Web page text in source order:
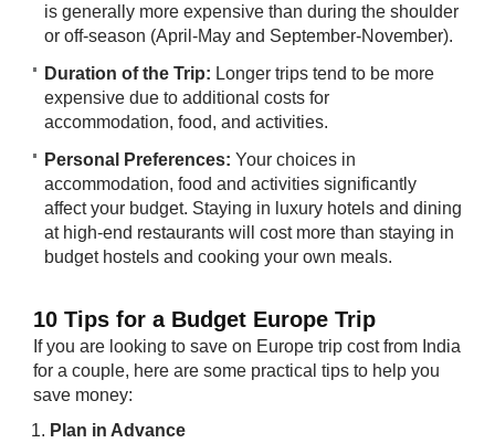
is generally more expensive than during the shoulder
or off-season (April-May and September-November).
Duration of the Trip: Longer trips tend to be more
expensive due to additional costs for
accommodation, food, and activities.
Personal Preferences: Your choices in
accommodation, food and activities significantly
affect your budget. Staying in luxury hotels and dining
at high-end restaurants will cost more than staying in
budget hostels and cooking your own meals.
10 Tips for a Budget Europe Trip
If you are looking to save on Europe trip cost from India
for a couple, here are some practical tips to help you
save money:
Plan in Advance